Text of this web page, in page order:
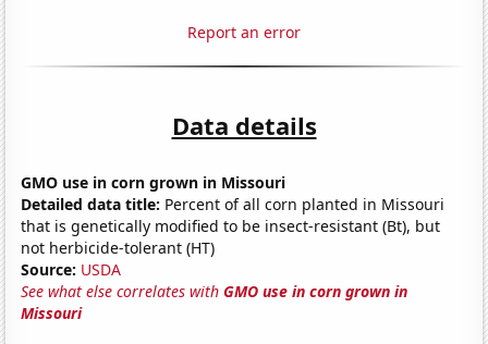
Report an error
Data details
GMO use in corn grown in Missouri
Detailed data title: Percent of all corn planted in Missouri
that is genetically modified to be insect-resistant (Bt), but
not herbicide-tolerant (HT)
Source: USDA
See what else correlates withGMO use in corn grown in
Missouri